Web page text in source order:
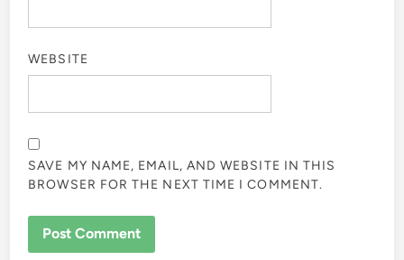
WEBSITE
SAVE MY NAME, EMAIL, AND WEBSITE IN THIS
BROWSER FOR THE NEXT TIME I COMMENT.